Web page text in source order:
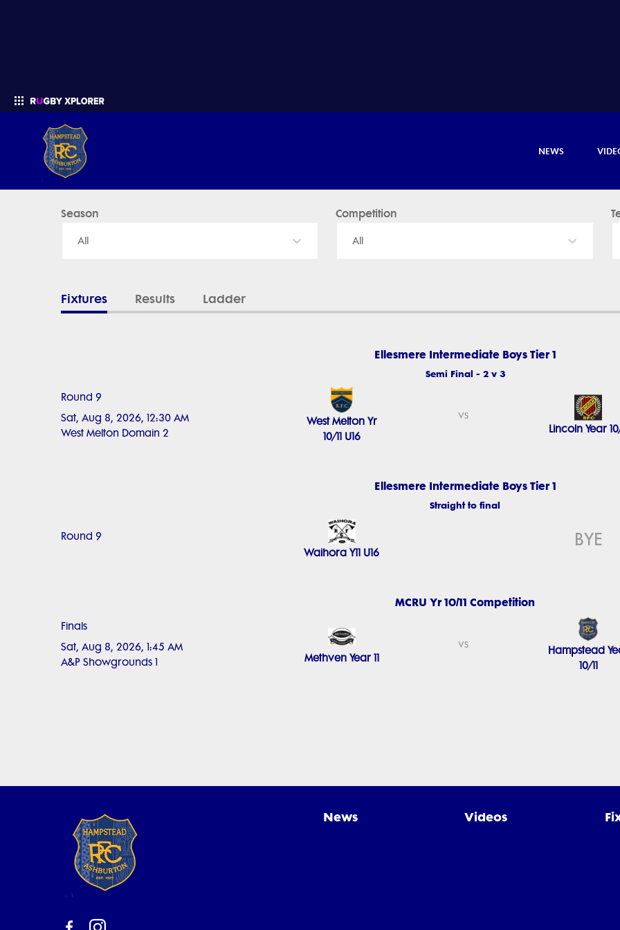
NEWS
Season
All
Competition
All
Fixtures Results Ladder
Ellesmere Intermediate Boys Tier 1
Semi Final - 2 v 3
Round 9
Sat, Aug 8, 2026, 12:30 AM
West Melton Domain 2
West Melton Yr
10/11 U16
vs
Lincoln Year 10/
Ellesmere Intermediate Boys Tier 1
Straight to final
Round 9
Waihora Y11 U16
BYE
MCRU Yr 10/11 Competition
Finals
Sat, Aug 8, 2026, 1:45 AM
A&P Showgrounds 1
Methven Year 11
vs
Hampstead
10/11
News Videos